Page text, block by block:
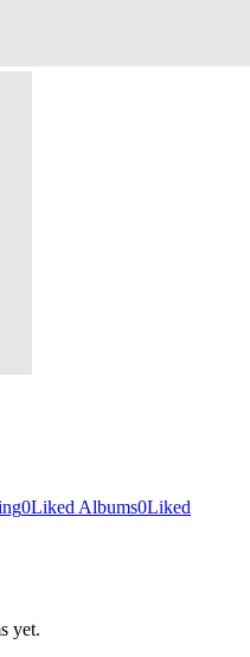
0Liked Albums0Liked
yet.